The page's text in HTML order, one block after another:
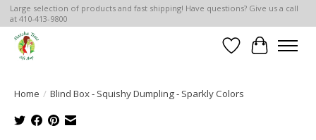
Large selection of products and fast shipping! Have questions? Give us a call
at 410-413-9800
Wish List
Cart
Home / Blind Box - Squishy Dumpling - Sparkly Colors